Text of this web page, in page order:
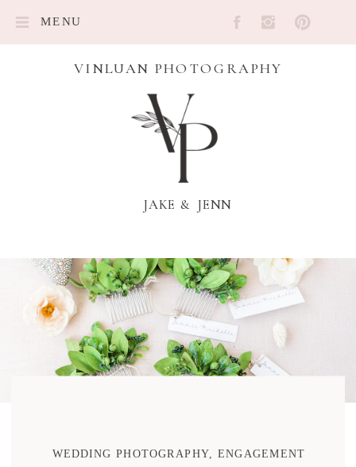
MENU
VINLUAN PHOTOGRAPHY
JAKE & JENN
WEDDING PHOTOGRAPHY, ENGAGEMENT